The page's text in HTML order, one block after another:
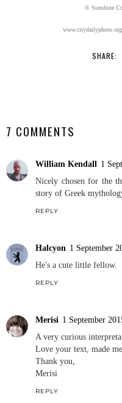
© Sunshine
www.citydailyphoto.org
SHARE:
7 COMMENTS
William Kendall 1
Nicely chosen for the
story of Greek
REPLY
Halcyon 1 September
He's a cute little fellow.
REPLY
Merisi 1 September
A very curious
Love your text, made
Thank you,
Merisi
REPLY